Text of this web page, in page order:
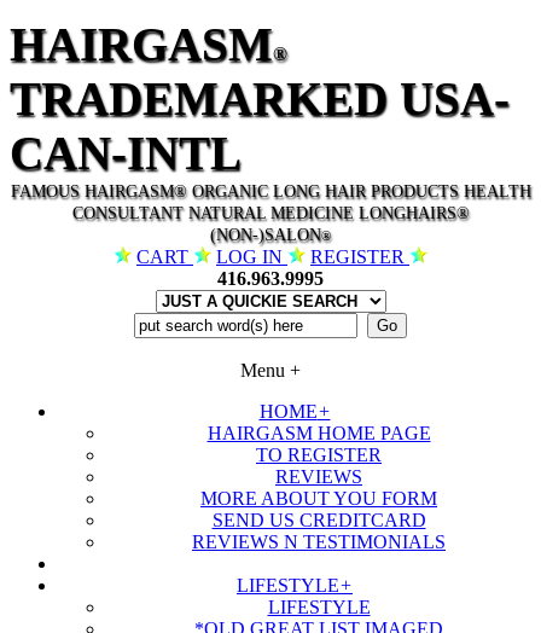
HAIRGASM®
TRADEMARKED USA-
CAN-INTL
FAMOUS HAIRGASM® ORGANIC LONG HAIR PRODUCTS HEALTH
CONSULTANT NATURAL MEDICINE LONGHAIRS®
(NON-)SALON®
CART LOG IN
REGISTER
416.963.9995
Menu +
HOME+
HAIRGASM HOME PAGE
TO REGISTER
REVIEWS
MORE ABOUT YOU FORM
SEND US CREDITCARD
REVIEWS N TESTIMONIALS
LIFESTYLE+
LIFESTYLE
*OLD GREAT LIST IMAGED